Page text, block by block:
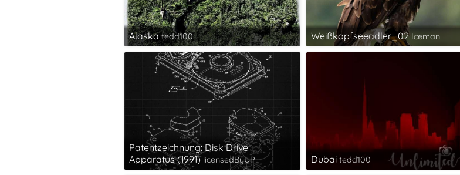
Alaska tedd100 Weißkopfseeadler_02 Iceman
Patentzeichnung: Disk Drive
Apparatus (1991) licensedByUP Dubai tedd100